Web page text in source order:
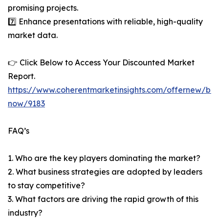
promising projects.
7️⃣ Enhance presentations with reliable, high-quality
market data.
👉 Click Below to Access Your Discounted Market
Report.
https://www.coherentmarketinsights.com/offernew/
now/9183
FAQ’s
1. Who are the key players dominating the market?
2. What business strategies are adopted by leaders
to stay competitive?
3. What factors are driving the rapid growth of this
industry?